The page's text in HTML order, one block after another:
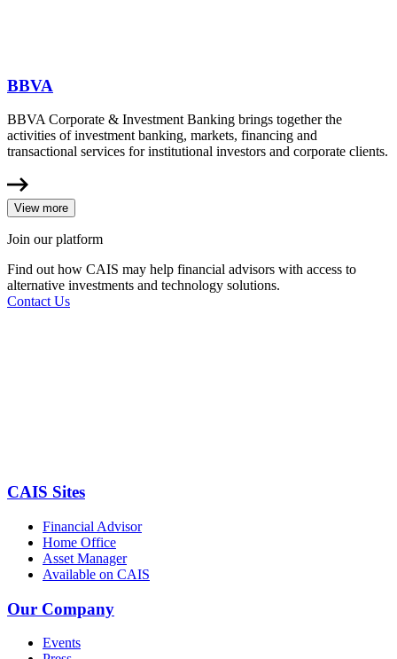
BBVA
BBVA Corporate & Investment Banking brings together the
activities of investment banking, markets, financing and
transactional services for institutional investors and corporate clients.
View more
Join our platform
Find out how CAIS may help financial advisors with access to
alternative investments and technology solutions.
Contact Us
CAIS Sites
Financial Advisor
Home Office
Asset Manager
Available on CAIS
Our Company
Events